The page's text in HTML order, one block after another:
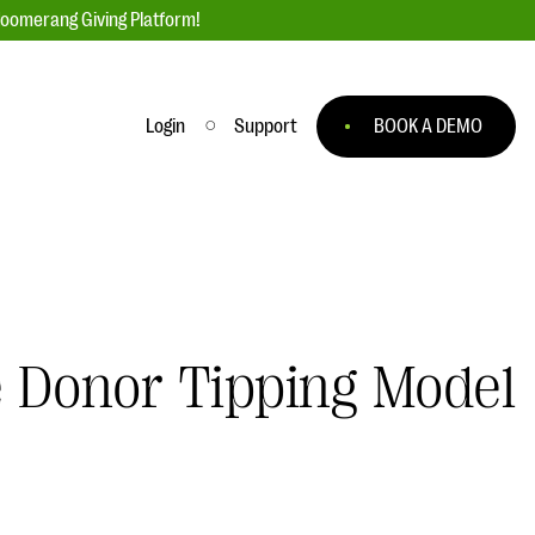
Giving Platform!
EXPLORE THE SERIES
Login Support BOOK A DEMO
Tipping Model